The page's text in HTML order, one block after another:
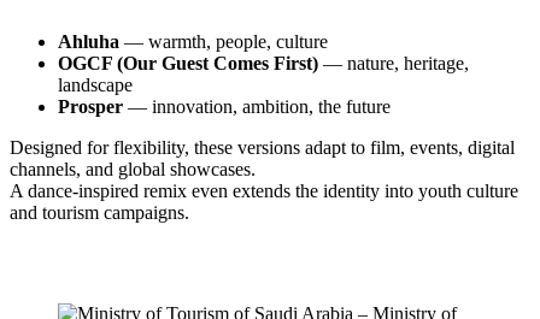
Ahluha — warmth, people, culture
OGCF (Our Guest Comes First) — nature, heritage,
landscape
Prosper — innovation, ambition, the future
Designed for flexibility, these versions adapt to film, events, digital
channels, and global showcases.
A dance-inspired remix even extends the identity into youth culture
and tourism campaigns.